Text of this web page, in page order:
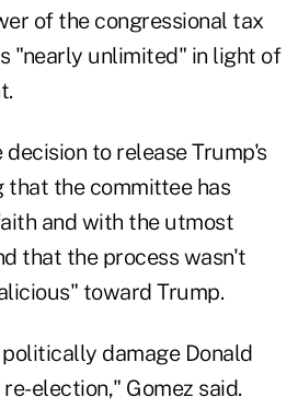
of the congressional tax
"nearly unlimited" in light of
to release Trump's
that the committee has
and with the utmost
that the process wasn't
toward Trump.
damage Donald
election," Gomez said.